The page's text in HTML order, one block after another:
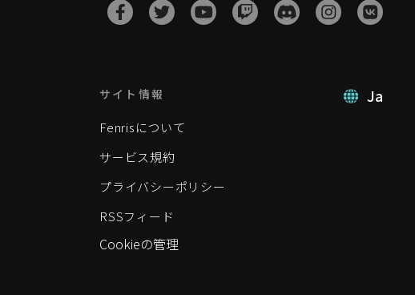
Ja
サイト情報
Fenrisについて
サービス規約
プライバシーポリシー
RSSフィード
Cookieの管理